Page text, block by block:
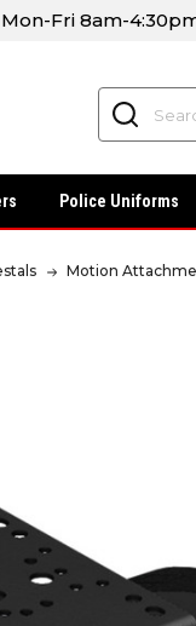
Fri 8am-
Police Uniforms
Motion